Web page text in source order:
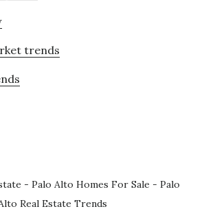
trends
- Palo Alto Homes For Sale - Palo
Real Estate Trends